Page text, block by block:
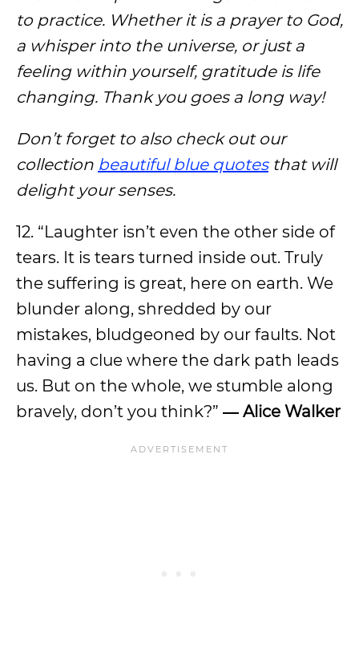
to practice. Whether it is a prayer to God,
a whisper into the universe, or just a
feeling within yourself, gratitude is life
changing. Thank you goes a long way!
Don’t forget to also check out our
collection beautiful blue quotesthat will
delight your senses.
12. “Laughter isn’t even the other side of
tears. It is tears turned inside out. Truly
the suffering is great, here on earth. We
blunder along, shredded by our
mistakes, bludgeoned by our faults. Not
having a clue where the dark path leads
us. But on the whole, we stumble along
bravely, don’t you think?” ― Alice Walker